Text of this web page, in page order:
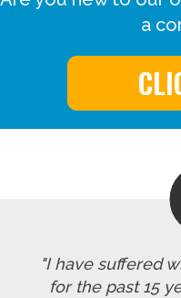
a
"I have suffered
for the past 15